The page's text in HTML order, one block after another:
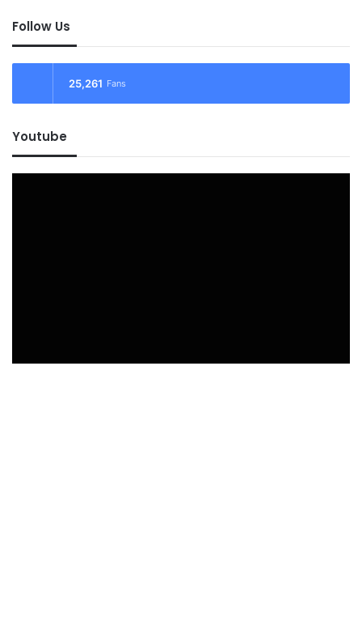
Follow Us
25,261 Fans
Youtube